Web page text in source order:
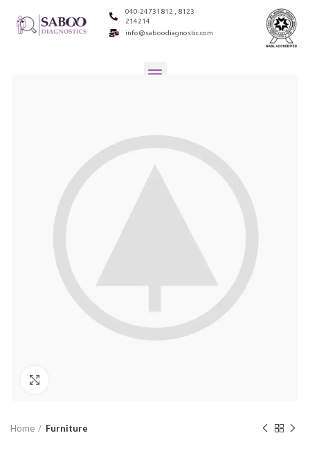
040-24731812 , 8123
214214
info@saboodiagnostic.com
Home Furniture